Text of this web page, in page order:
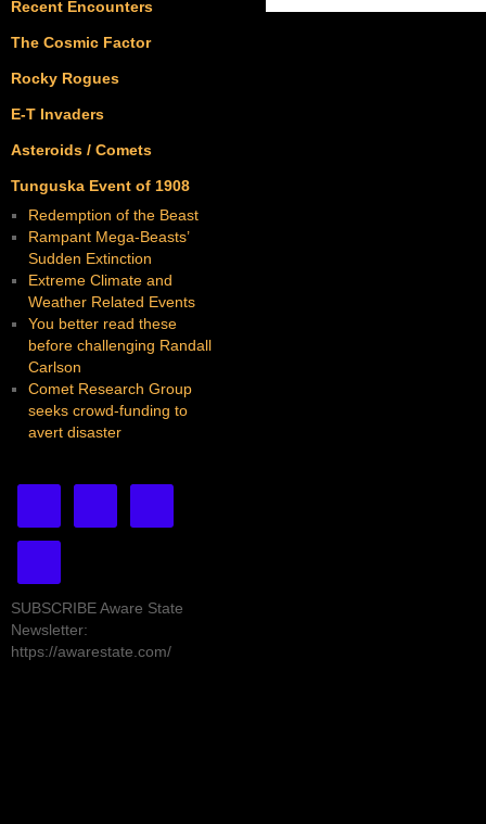
Recent Encounters
The Cosmic Factor
Rocky Rogues
E-T Invaders
Asteroids / Comets
Tunguska Event of 1908
Redemption of the Beast
Rampant Mega-Beasts’
Sudden Extinction
Extreme Climate and
Weather Related Events
You better read these
before challenging Randall
Carlson
Comet Research Group
seeks crowd-funding to
avert disaster
SUBSCRIBE Aware State
Newsletter:
https://awarestate.com/